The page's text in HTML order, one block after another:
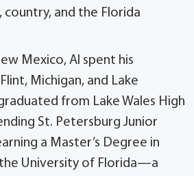
and the Florida
Mexico, Al spent his
Michigan, and Lake
from Lake Wales High
St. Petersburg Junior
a Master’s Degree in
University of Florida—a